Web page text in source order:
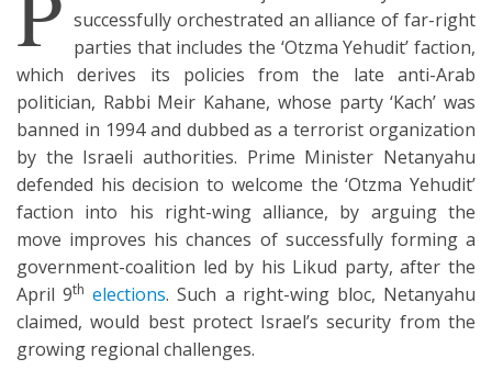
successfully orchestrated an alliance of far-right
parties that includes the ‘Otzma Yehudit’ faction,
which derives its policies from the late anti-Arab
politician, Rabbi Meir Kahane, whose party ‘Kach’ was
banned in 1994 and dubbed as a terrorist organization
by the Israeli authorities. Prime Minister Netanyahu
defended his decision to welcome the ‘Otzma Yehudit’
faction into his right-wing alliance, by arguing the
move improves his chances of successfully forming a
government-coalition led by his Likud party, after the
April 9th elections. Such a right-wing bloc, Netanyahu
claimed, would best protect Israel’s security from the
growing regional challenges.